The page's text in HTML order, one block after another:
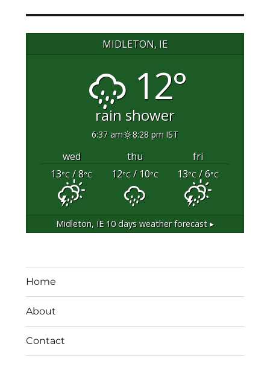
MIDLETON, IE
12°
rain shower
6:37 am 8:28 pm IST
wed thu
fri
13°C/ 8°C 12°C/ 10°C 13°C/ 6°C
Midleton, IE10 days weather forecast ▸
Home
About
Contact